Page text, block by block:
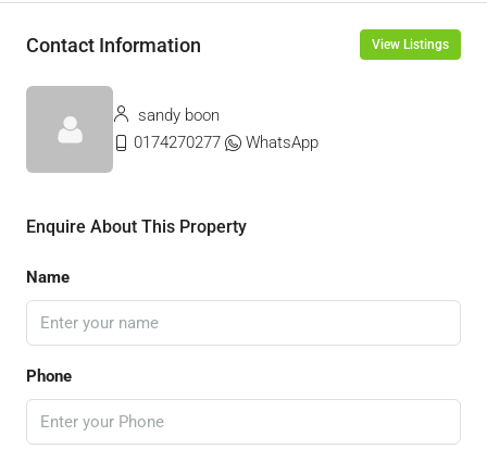
Contact Information View Listings
sandy boon
0174270277
WhatsApp
Enquire About This Property
Name
Phone